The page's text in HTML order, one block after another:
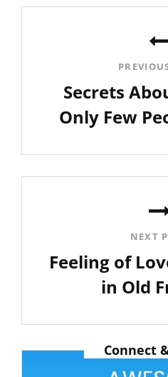
Secrets
Only Few
Post
NEXT
Feeling of
in Old
Post
Connect